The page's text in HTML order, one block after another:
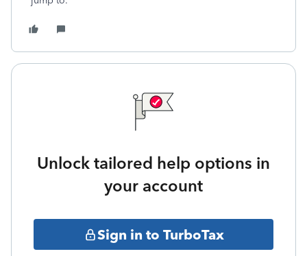
Unlock tailored help options in
your account
Sign in to TurboTax